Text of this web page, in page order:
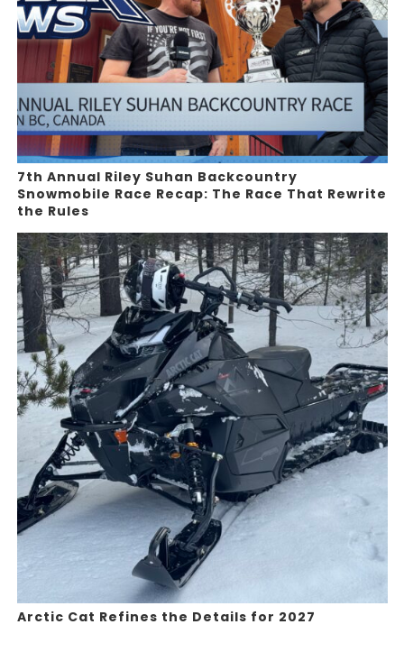
7th Annual Riley Suhan Backcountry
Snowmobile Race Recap: The Race That Rewrite
the Rules
Arctic Cat Refines the Details for 2027